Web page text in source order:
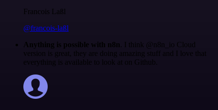
Francois Laßl
@francois-laßl
Anything is possible with n8n . I think @n8n_io Cloud
version is great, they are doing amazing stuff and I love that
everything is available to look at on Github.